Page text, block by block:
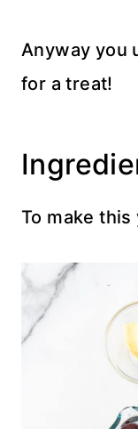
Anyway you
for a treat!
To make this